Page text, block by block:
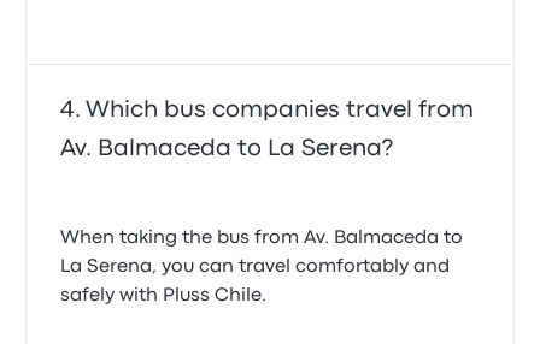
Which bus companies travel from
Av. Balmaceda to La Serena?
When taking the bus from Av. Balmaceda to
La Serena, you can travel comfortably and
safely with Pluss Chile.